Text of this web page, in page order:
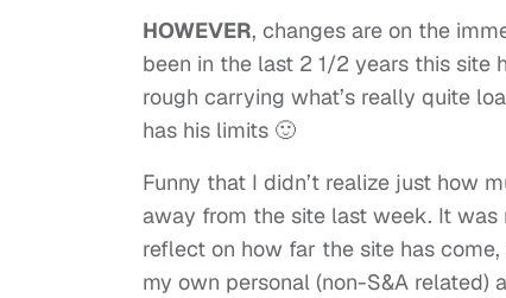
HOWEVER, changes are on the
been in the last 2 1/2 years this site
rough carrying what’s really quite
has his limits 🙂
Funny that I didn’t realize just how
away from the site last week. It was
reflect on how far the site has
my own personal (non-S&A related)